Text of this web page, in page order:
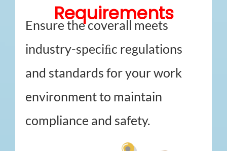
Requirements
Ensure the coverall meets
industry-speciﬁc regulations
and standards for your work
environment to maintain
compliance and safety.